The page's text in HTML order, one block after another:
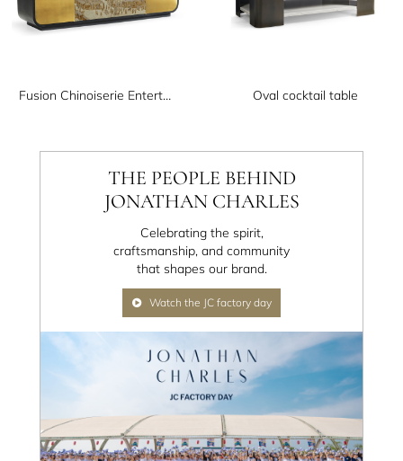
Fusion Chinoiserie Entertainment Cabinet Oval cocktail table
THE PEOPLE BEHIND
JONATHAN CHARLES
Celebrating the spirit,
craftsmanship, and community
that shapes our brand.
Watch the JC factory day